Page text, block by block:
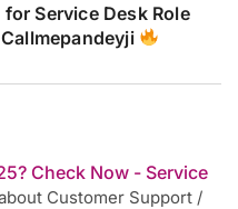
Service Desk Role
Check Now - Service
Customer Support /